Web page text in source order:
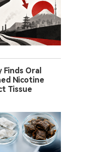
Oral
Nicotine
Tissue